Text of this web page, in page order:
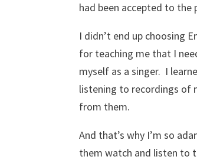
had been accepted to the
I didn’t end up choosing
for teaching me that I
myself as a singer. I
listening to recordings of
from them.
And that’s why I’m so
them watch and listen to